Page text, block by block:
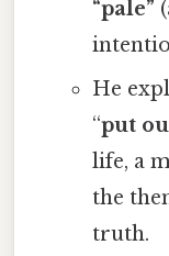
“pale”
He
“put
life, a
the
truth.